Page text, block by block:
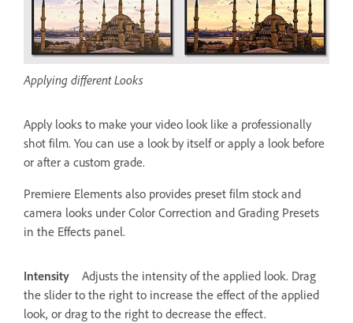
Applying different Looks
Apply looks to make your video look like a professionally
shot film. You can use a look by itself or apply a look before
or after a custom grade.
Premiere Elements also provides preset film stock and
camera looks under Color Correction and Grading Presets
in the Effects panel.
Intensity
Adjusts the intensity of the applied look. Drag
the slider to the right to increase the effect of the applied
look, or drag to the right to decrease the effect.